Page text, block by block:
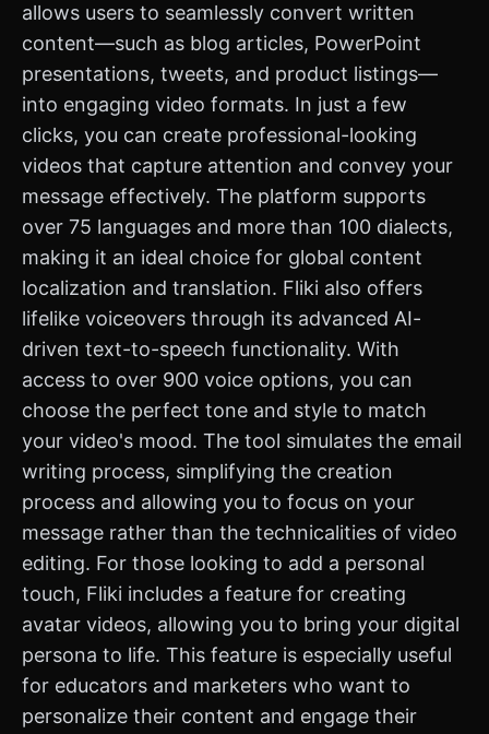
allows users to seamlessly convert written
content—such as blog articles, PowerPoint
presentations, tweets, and product listings—
into engaging video formats. In just a few
clicks, you can create professional-looking
videos that capture attention and convey your
message effectively. The platform supports
over 75 languages and more than 100 dialects,
making it an ideal choice for global content
localization and translation. Fliki also offers
lifelike voiceovers through its advanced AI-
driven text-to-speech functionality. With
access to over 900 voice options, you can
choose the perfect tone and style to match
your video's mood. The tool simulates the email
writing process, simplifying the creation
process and allowing you to focus on your
message rather than the technicalities of video
editing. For those looking to add a personal
touch, Fliki includes a feature for creating
avatar videos, allowing you to bring your digital
persona to life. This feature is especially useful
for educators and marketers who want to
personalize their content and engage their